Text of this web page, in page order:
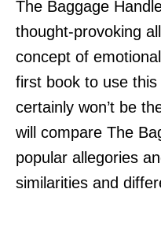
The Baggage
thought-provoking
concept of
first book to use
certainly won’t be
will compare The
popular allegories
similarities and